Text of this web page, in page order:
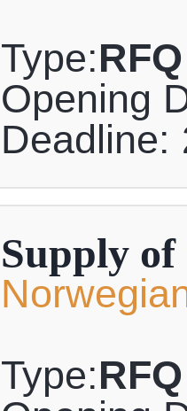
Type:RFQ
Opening
Deadline:
Supply
Type:RFQ